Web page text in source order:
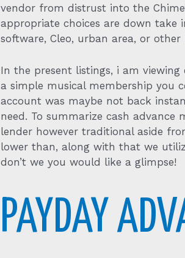
vendor from distrust into the
appropriate choices are down take
software, Cleo, urban area, or other
In the present listings, i am
a simple musical membership you
account was maybe not back
need. To summarize cash
lender however traditional aside
lower than, along with that we
don’t we you would like a glimpse!
PAYDAY